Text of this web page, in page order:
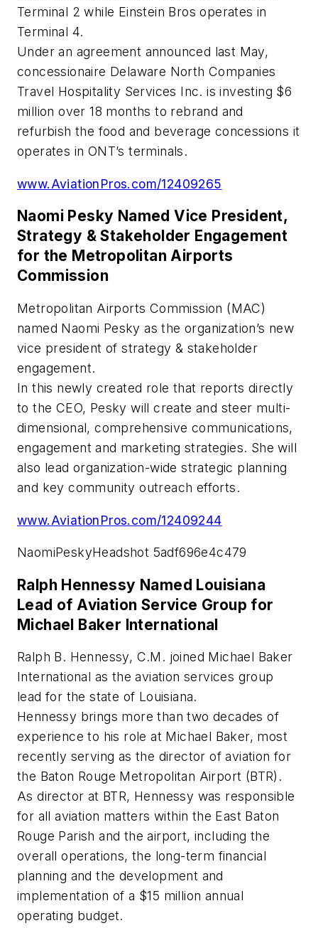
Terminal 2 while Einstein Bros operates in
Terminal 4.
Under an agreement announced last May,
concessionaire Delaware North Companies
Travel Hospitality Services Inc. is investing $6
million over 18 months to rebrand and
refurbish the food and beverage concessions it
operates in ONT’s terminals.
www.AviationPros.com/12409265
Naomi Pesky Named Vice President,
Strategy & Stakeholder Engagement
for the Metropolitan Airports
Commission
Metropolitan Airports Commission (MAC)
named Naomi Pesky as the organization’s new
vice president of strategy & stakeholder
engagement.
In this newly created role that reports directly
to the CEO, Pesky will create and steer multi-
dimensional, comprehensive communications,
engagement and marketing strategies. She will
also lead organization-wide strategic planning
and key community outreach efforts.
www.AviationPros.com/12409244
NaomiPeskyHeadshot 5adf696e4c479
Ralph Hennessy Named Louisiana
Lead of Aviation Service Group for
Michael Baker International
Ralph B. Hennessy, C.M. joined Michael Baker
International as the aviation services group
lead for the state of Louisiana.
Hennessy brings more than two decades of
experience to his role at Michael Baker, most
recently serving as the director of aviation for
the Baton Rouge Metropolitan Airport (BTR).
As director at BTR, Hennessy was responsible
for all aviation matters within the East Baton
Rouge Parish and the airport, including the
overall operations, the long-term financial
planning and the development and
implementation of a $15 million annual
operating budget.